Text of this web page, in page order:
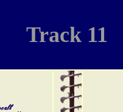
Track 11